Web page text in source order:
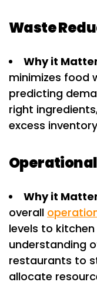
Waste
Why it
minimizes food
predicting
right
excess
Why it
overall
levels to
understanding
restaurants to
allocate